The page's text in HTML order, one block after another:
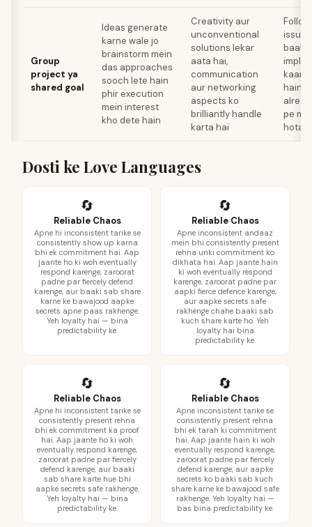
Group
project ya
shared goal
Ideas generate
karne wale jo
brainstorm mein
das approaches
sooch lete hain
phir execution
mein interest
kho dete hain
Creativity aur
unconventional
solutions lekar
aata hai,
communication
aur networking
aspects ko
brilliantly handle
karta hai
baaki
kaam
hain,
pe
hota
Dosti ke Love Languages
🔄
Reliable Chaos
Apne hi inconsistent tarike se
consistently show up karna
bhi ek commitment hai. Aap
jaante ho ki woh eventually
respond karenge, zaroorat
padne par fiercely defend
karenge, aur baaki sab share
karne ke bawajood aapke
secrets apne paas rakhenge.
Yeh loyalty hai — bina
predictability ke.
🔄
Reliable Chaos
Apne inconsistent andaaz
mein bhi consistently present
rehna unki commitment ko
dikhata hai. Aap jaante hain
ki woh eventually respond
karenge, zaroorat padne par
aapki fierce defence karenge,
aur aapke secrets safe
rakhenge chahe baaki sab
kuch share karte ho. Yeh
loyalty hai bina
predictability ke.
🔄
Reliable Chaos
Apne hi inconsistent tarike se
consistently present rehna
bhi ek commitment ka proof
hai. Aap jaante ho ki woh
eventually respond karenge,
zaroorat padne par fiercely
defend karenge, aur baaki
sab share karte hue bhi
aapke secrets safe rakhenge.
Yeh loyalty hai — bina
predictability ke.
🔄
Reliable Chaos
Apne inconsistent tarike se
consistently present rehna
bhi ek tarah ki commitment
hai. Aap jaante hain ki woh
eventually respond karenge,
zaroorat padne par fiercely
defend karenge, aur aapke
secrets ko baaki sab kuch
share karne ke bawajood safe
rakhenge. Yeh loyalty hai —
bas bina predictability ke.